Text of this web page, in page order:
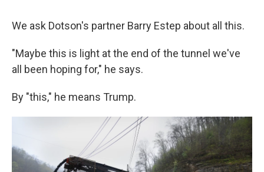
We ask Dotson's partner Barry Estep about all this.
"Maybe this is light at the end of the tunnel we've
all been hoping for," he says.
By "this," he means Trump.